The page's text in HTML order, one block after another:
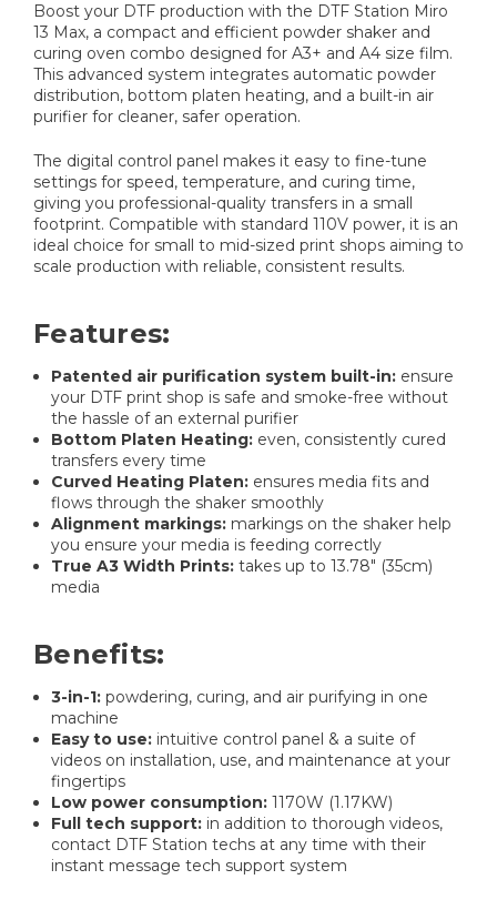
Boost your DTF production with the DTF Station Miro
13 Max, a compact and efficient powder shaker and
curing oven combo designed for A3+ and A4 size film.
This advanced system integrates automatic powder
distribution, bottom platen heating, and a built-in air
purifier for cleaner, safer operation.
The digital control panel makes it easy to fine-tune
settings for speed, temperature, and curing time,
giving you professional-quality transfers in a small
footprint. Compatible with standard 110V power, it is an
ideal choice for small to mid-sized print shops aiming to
scale production with reliable, consistent results.
Features:
Patented air purification system built-in: ensure
your DTF print shop is safe and smoke-free without
the hassle of an external purifier
Bottom Platen Heating: even, consistently cured
transfers every time
Curved Heating Platen: ensures media fits and
flows through the shaker smoothly
Alignment markings: markings on the shaker help
you ensure your media is feeding correctly
True A3 Width Prints: takes up to 13.78" (35cm)
media
Benefits:
3-in-1: powdering, curing, and air purifying in one
machine
Easy to use: intuitive control panel & a suite of
videos on installation, use, and maintenance at your
fingertips
Low power consumption: 1170W (1.17KW)
Full tech support: in addition to thorough videos,
contact DTF Station techs at any time with their
instant message tech support system